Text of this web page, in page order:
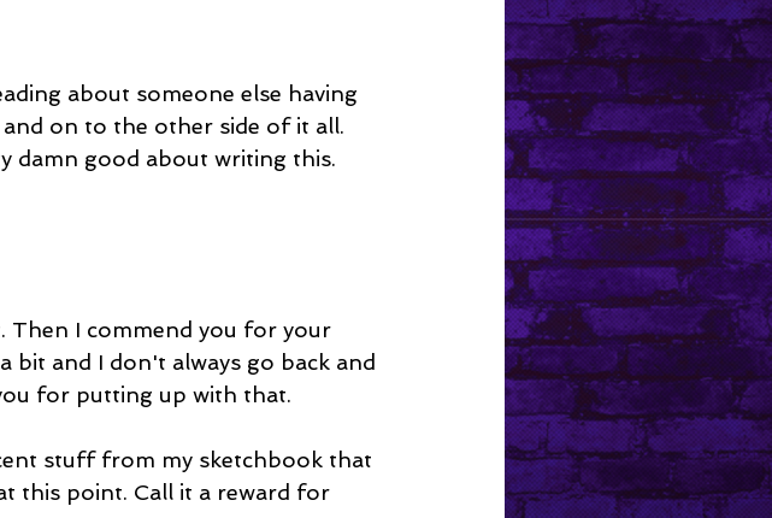
about someone else having
on to the other side of it all.
damn good about writing this.
Then I commend you for your
bit and I don't always go back and
for putting up with that.
stuff from my sketchbook that
this point. Call it a reward for